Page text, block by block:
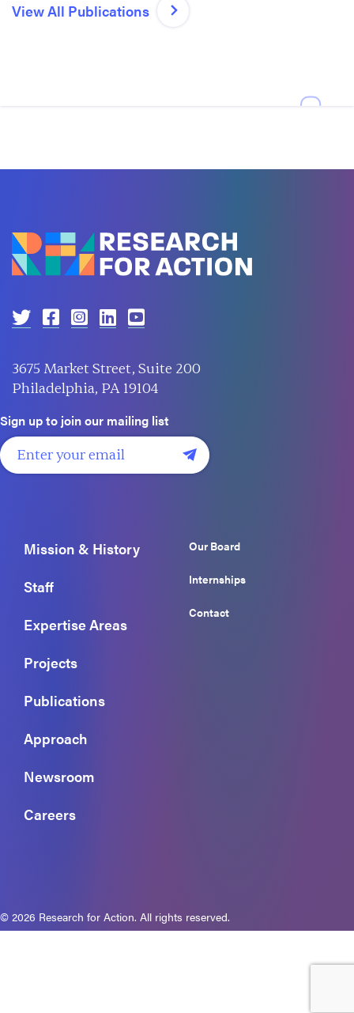
View All Publications
3675 Market Street, Suite 200
Philadelphia, PA 19104
Sign up to join our mailing list
Mission & History
Staff
Expertise Areas
Projects
Publications
Approach
Newsroom
Careers
Our Board
Internships
Contact
© 2026 Research for Action. All rights reserved.